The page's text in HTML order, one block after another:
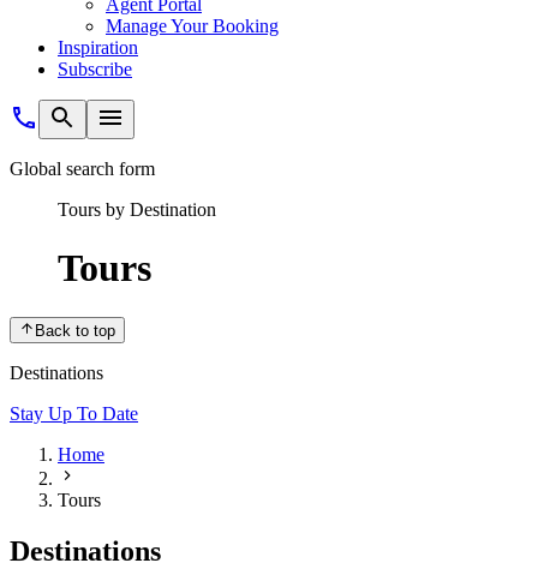
Agent Portal
Manage Your Booking
Inspiration
Subscribe
Global search form
Tours by Destination
Tours
Back to top
Destinations
Stay Up To Date
Home
Tours
Destinations